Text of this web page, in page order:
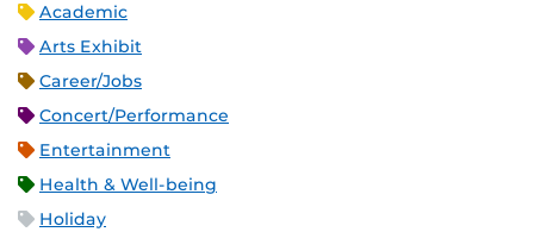
Academic
Arts Exhibit
Career/Jobs
Concert/Performance
Entertainment
Health & Well-being
Holiday